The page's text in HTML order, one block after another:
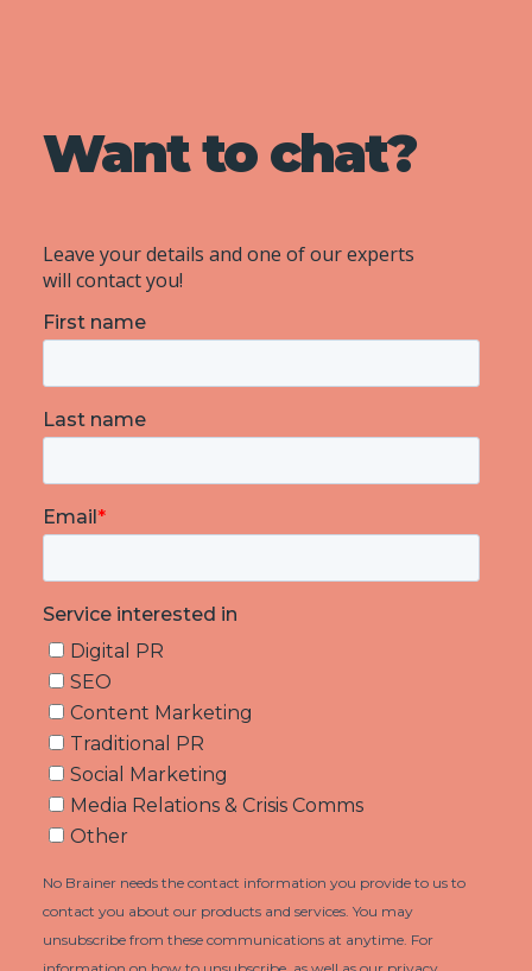
Want to chat?
Leave your details and one of our experts
will contact you!